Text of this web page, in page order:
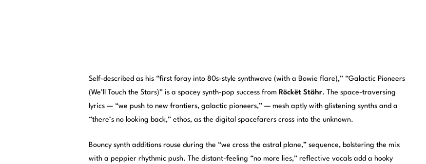
Self-described as his “first foray into 80s-style synthwave (with a Bowie flare),” “Galactic Pioneers
(We’ll Touch the Stars)” is a spacey synth-pop success from Röckët Stähr. The space-traversing
lyrics — “we push to new frontiers, galactic pioneers,” — mesh aptly with glistening synths and a
“there’s no looking back,” ethos, as the digital spacefarers cross into the unknown.
Bouncy synth additions rouse during the “we cross the astral plane,” sequence, bolstering the mix
with a peppier rhythmic push. The distant-feeling “no more lies,” reflective vocals add a hooky